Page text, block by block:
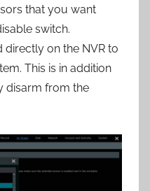
that you want
switch.
directly on the NVR to
This is in addition
disarm from the